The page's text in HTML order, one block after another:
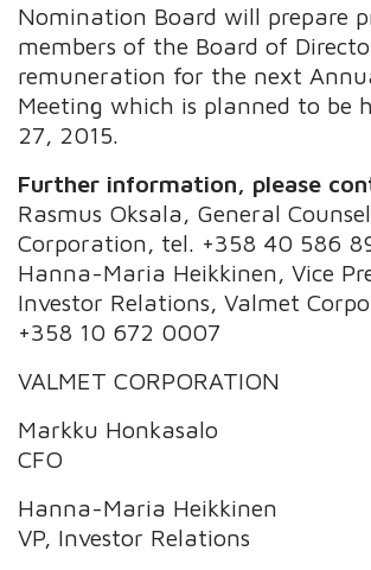
Nomination Board will prepare
members of the Board of
remuneration for the next
Meeting which is planned to be
27, 2015.
Further information, please
Rasmus Oksala, General
Corporation, tel. +358 40 586
Hanna-Maria Heikkinen, Vice
Investor Relations, Valmet
+358 10 672 0007
VALMET CORPORATION
Markku Honkasalo
CFO
Hanna-Maria Heikkinen
VP, Investor Relations